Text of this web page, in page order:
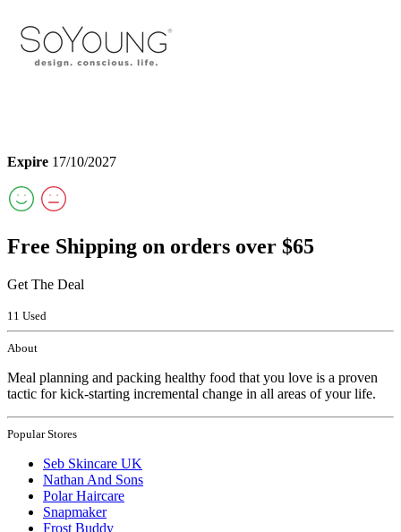
Expire 17/10/2027
Free Shipping on orders over $65
Get The Deal
11 Used
About
Meal planning and packing healthy food that you love is a proven
tactic for kick-starting incremental change in all areas of your life.
Popular Stores
Seb Skincare UK
Nathan And Sons
Polar Haircare
Snapmaker
Frost Buddy